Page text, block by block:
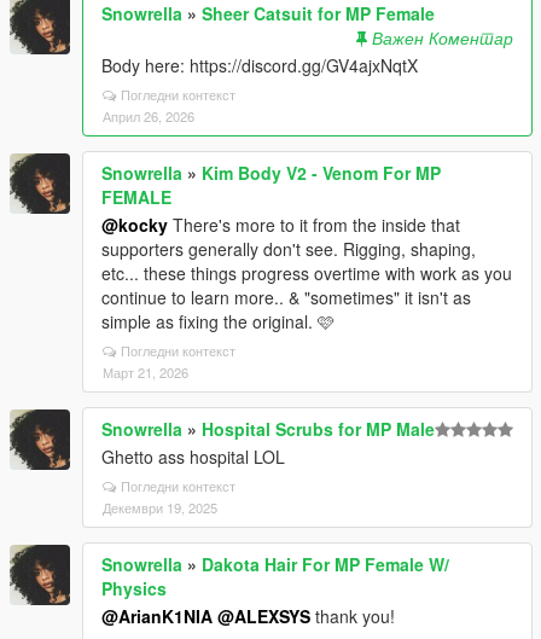
Snowrella » Sheer Catsuit for MP Female
Важен Коментар
Body here: https://discord.gg/GV4ajxNqtX
Погледни контекст
Април 26, 2026
Snowrella » Kim Body V2 - Venom For MP
FEMALE
@kocky There's more to it from the inside that
supporters generally don't see. Rigging, shaping,
etc... these things progress overtime with work as you
continue to learn more.. & "sometimes" it isn't as
simple as fixing the original. 🩷
Погледни контекст
Март 21, 2026
Snowrella » Hospital Scrubs for MP Male
Ghetto ass hospital LOL
Погледни контекст
Декември 19, 2025
Snowrella » Dakota Hair For MP Female W/
Physics
@ArianK1NIA @ALEXSYS thank you!